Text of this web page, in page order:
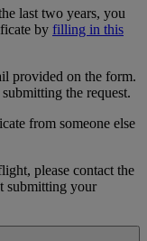
last two years, you
by filling in this
provided on the form.
the request.
from someone else
please contact the
submitting your